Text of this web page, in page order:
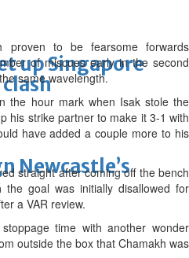
up Singapore
Newcastle’s
proven to be fearsome forwards
of miscues early in the second
same wavelength.
the hour mark when Isak stole the
his strike partner to make it 3-1 with
have added a couple more to his
straight after coming off the bench
goal was initially disallowed for
a VAR review.
time with another wonder
outside the box that Chamakh was